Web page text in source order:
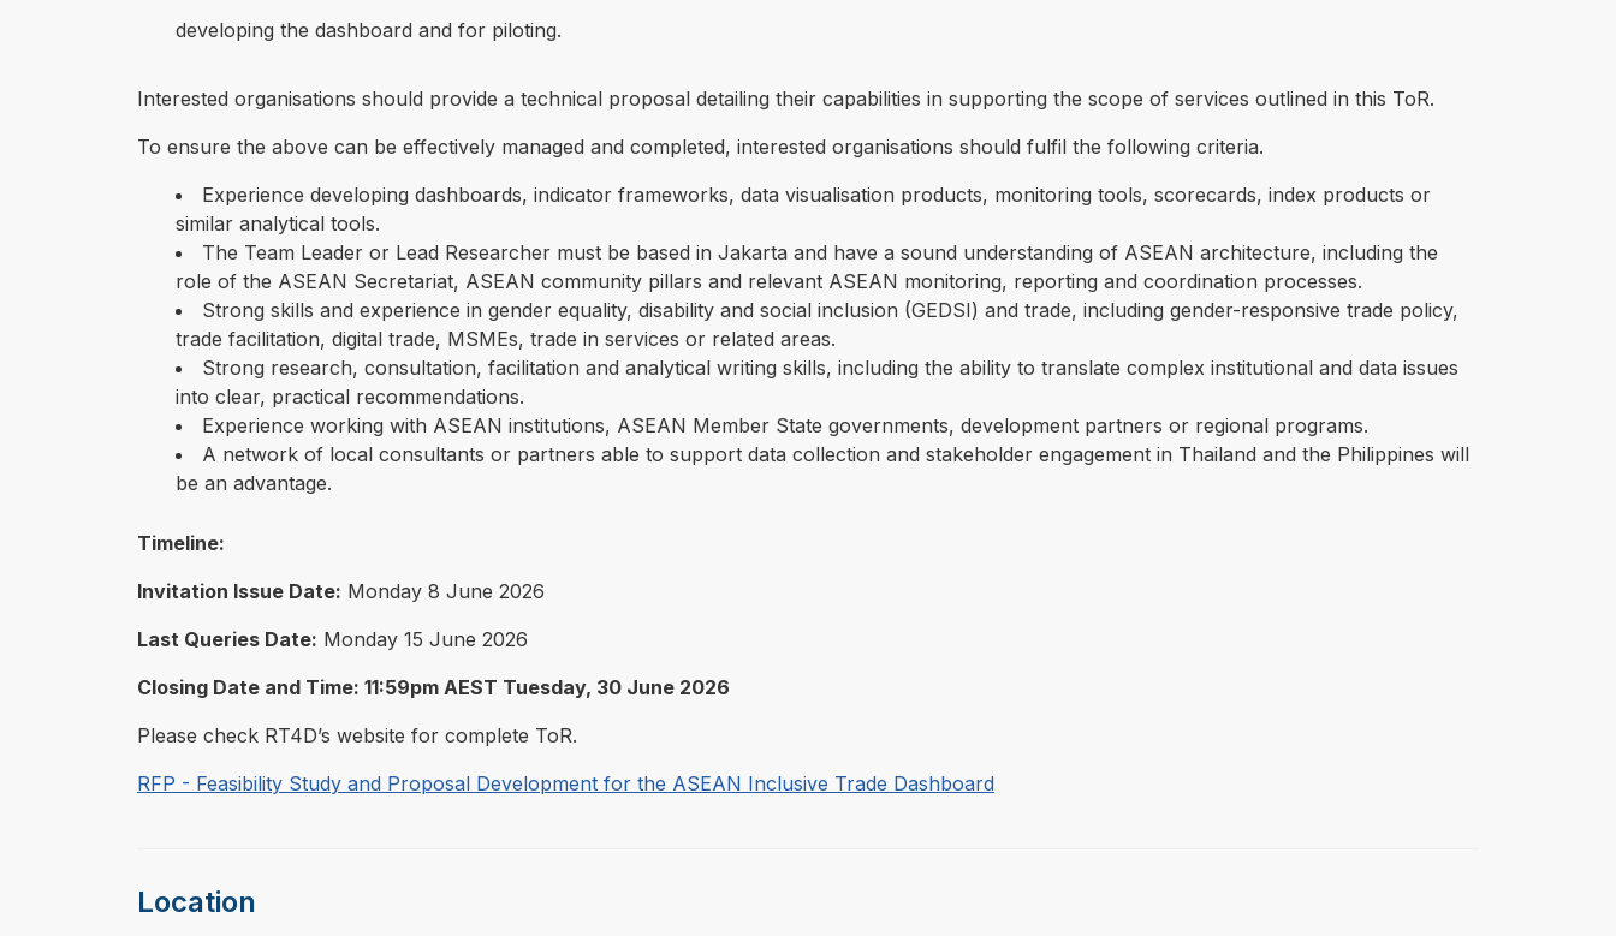
developing the dashboard and for piloting.
Interested organisations should provide a technical proposal detailing their capabilities in supporting the scope of services outlined in this ToR.
To ensure the above can be effectively managed and completed, interested organisations should fulfil the following criteria.
Experience developing dashboards, indicator frameworks, data visualisation products, monitoring tools, scorecards, index products or
similar analytical tools.
The Team Leader or Lead Researcher must be based in Jakarta and have a sound understanding of ASEAN architecture, including the
role of the ASEAN Secretariat, ASEAN community pillars and relevant ASEAN monitoring, reporting and coordination processes.
Strong skills and experience in gender equality, disability and social inclusion (GEDSI) and trade, including gender-responsive trade policy,
trade facilitation, digital trade, MSMEs, trade in services or related areas.
Strong research, consultation, facilitation and analytical writing skills, including the ability to translate complex institutional and data issues
into clear, practical recommendations.
Experience working with ASEAN institutions, ASEAN Member State governments, development partners or regional programs.
A network of local consultants or partners able to support data collection and stakeholder engagement in Thailand and the Philippines will
be an advantage.
Timeline:
Invitation Issue Date: Monday 8 June 2026
Last Queries Date: Monday 15 June 2026
Closing Date and Time: 11:59pm AEST Tuesday, 30 June 2026
Please check RT4D’s website for complete ToR.
RFP - Feasibility Study and Proposal Development for the ASEAN Inclusive Trade Dashboard
Location